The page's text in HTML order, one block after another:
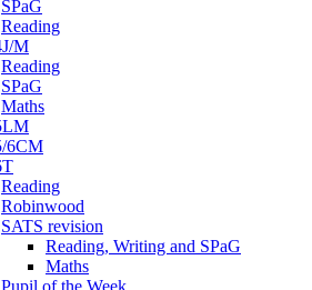
SPaG
Reading
M
Reading
SPaG
Maths
6CM
Reading
Robinwood
SATS revision
Reading, Writing and SPaG
Maths
Pupil of the Week